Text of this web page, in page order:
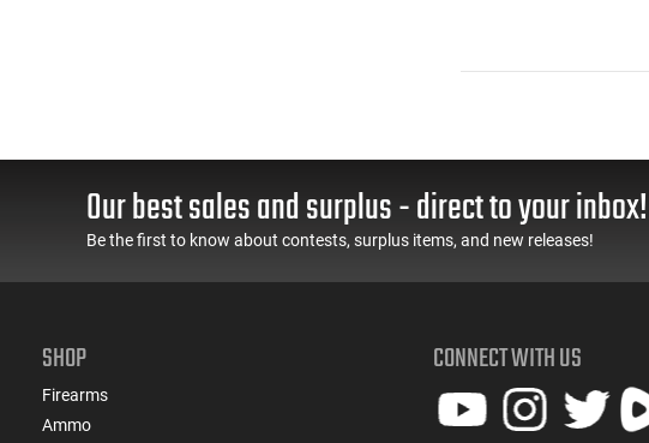
Our best sales and surplus - direct to your inbox!
Be the first to know about contests, surplus items, and new releases!
SHOP
Firearms
Ammo
CONNECT WITH US